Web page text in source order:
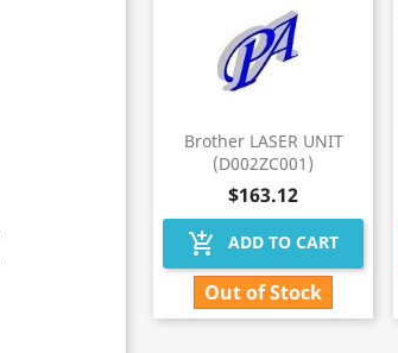
Brother LASER UNIT
(D002ZC001)
$163.12
add_shopping_cart ADD TO CART
Out of Stock